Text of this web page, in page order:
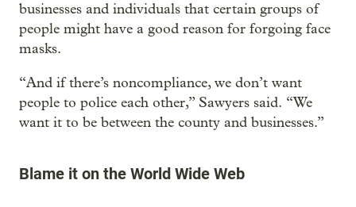
businesses and individuals that certain groups of
people might have a good reason for forgoing face
masks.
“And if there’s noncompliance, we don’t want
people to police each other,” Sawyers said. “We
want it to be between the county and businesses.”
Blame it on the World Wide Web